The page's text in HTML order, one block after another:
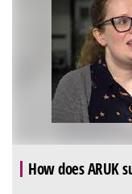
How does ARUK